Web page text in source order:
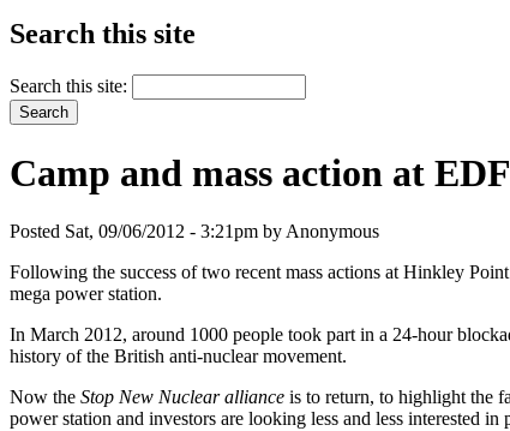
Search this site
Search this site:
Camp and mass action at
Posted Sat, 09/06/2012 - 3:21pm by Anonymous
Following the success of two recent mass actions at Hinkley
mega power station.
In March 2012, around 1000 people took part in a 24-hour
history of the British anti-nuclear movement.
Now the Stop New Nuclear alliance is to return, to highlight the
power station and investors are looking less and less interested